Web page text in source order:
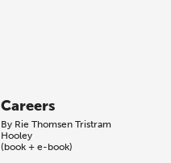
Careers
By Rie Thomsen Tristram
Hooley
(book + e-book)